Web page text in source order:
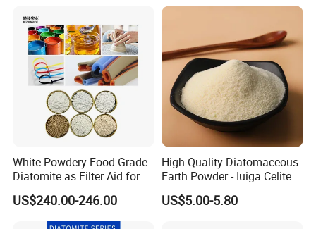
White Powdery Food-Grade
Diatomite as Filter Aid for
Sewage Treatment
US$240.00-246.00
High-Quality Diatomaceous
Earth Powder - Iuiga Celite
CAS 61790-53-2
US$5.00-5.80